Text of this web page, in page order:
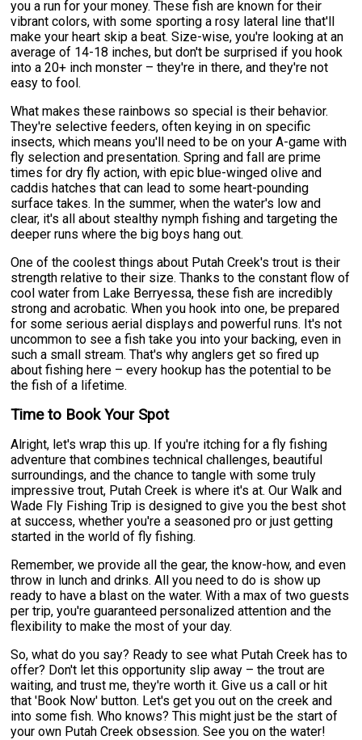
you a run for your money. These fish are known for their
vibrant colors, with some sporting a rosy lateral line that'll
make your heart skip a beat. Size-wise, you're looking at an
average of 14-18 inches, but don't be surprised if you hook
into a 20+ inch monster – they're in there, and they're not
easy to fool.
What makes these rainbows so special is their behavior.
They're selective feeders, often keying in on specific
insects, which means you'll need to be on your A-game with
fly selection and presentation. Spring and fall are prime
times for dry fly action, with epic blue-winged olive and
caddis hatches that can lead to some heart-pounding
surface takes. In the summer, when the water's low and
clear, it's all about stealthy nymph fishing and targeting the
deeper runs where the big boys hang out.
One of the coolest things about Putah Creek's trout is their
strength relative to their size. Thanks to the constant flow of
cool water from Lake Berryessa, these fish are incredibly
strong and acrobatic. When you hook into one, be prepared
for some serious aerial displays and powerful runs. It's not
uncommon to see a fish take you into your backing, even in
such a small stream. That's why anglers get so fired up
about fishing here – every hookup has the potential to be
the fish of a lifetime.
Time to Book Your Spot
Alright, let's wrap this up. If you're itching for a fly fishing
adventure that combines technical challenges, beautiful
surroundings, and the chance to tangle with some truly
impressive trout, Putah Creek is where it's at. Our Walk and
Wade Fly Fishing Trip is designed to give you the best shot
at success, whether you're a seasoned pro or just getting
started in the world of fly fishing.
Remember, we provide all the gear, the know-how, and even
throw in lunch and drinks. All you need to do is show up
ready to have a blast on the water. With a max of two guests
per trip, you're guaranteed personalized attention and the
flexibility to make the most of your day.
So, what do you say? Ready to see what Putah Creek has to
offer? Don't let this opportunity slip away – the trout are
waiting, and trust me, they're worth it. Give us a call or hit
that 'Book Now' button. Let's get you out on the creek and
into some fish. Who knows? This might just be the start of
your own Putah Creek obsession. See you on the water!